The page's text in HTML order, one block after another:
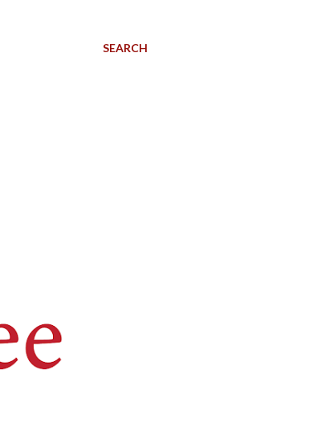
SEARCH